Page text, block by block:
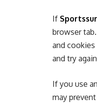
If
browser
and
and try
If you use
may